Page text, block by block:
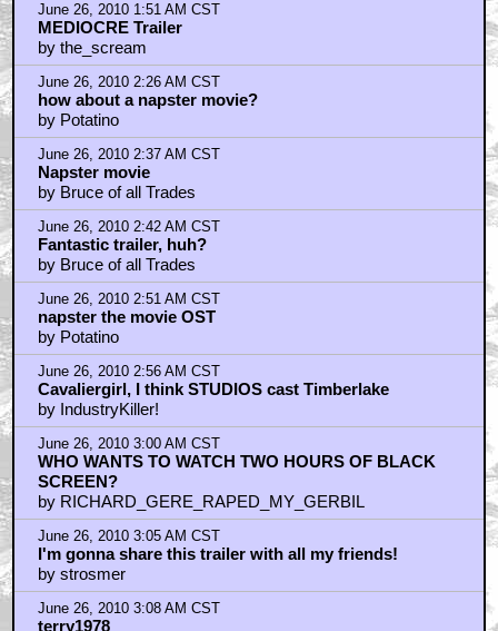
June 26, 2010 1:51 AM CST
MEDIOCRE Trailer
by the_scream
June 26, 2010 2:26 AM CST
how about a napster movie?
by Potatino
June 26, 2010 2:37 AM CST
Napster movie
by Bruce of all Trades
June 26, 2010 2:42 AM CST
Fantastic trailer, huh?
by Bruce of all Trades
June 26, 2010 2:51 AM CST
napster the movie OST
by Potatino
June 26, 2010 2:56 AM CST
Cavaliergirl, I think STUDIOS cast Timberlake
by IndustryKiller!
June 26, 2010 3:00 AM CST
WHO WANTS TO WATCH TWO HOURS OF BLACK
SCREEN?
by RICHARD_GERE_RAPED_MY_GERBIL
June 26, 2010 3:05 AM CST
I'm gonna share this trailer with all my friends!
by strosmer
June 26, 2010 3:08 AM CST
terry1978